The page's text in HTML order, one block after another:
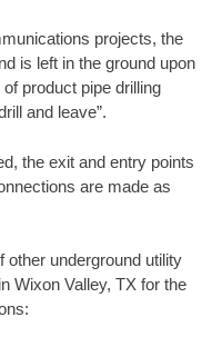
projects, the
is left in the ground upon
product pipe drilling
and leave”.
the exit and entry points
are made as
other underground utility
Wixon Valley, TX for the